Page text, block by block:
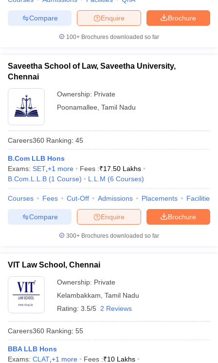
Company Law
Lawyer
E-books and Sample PapersSLAT E-books and Sample Papers
Brochure
Enquire
Compare
100+ Brochures downloaded so far
Saveetha School of Law, Saveetha University,
Chennai
Ownership: Private
Poonamallee Tamil Nadu
Careers360 Ranking: 45
B.Com LLB Hons
Exams: SET +1 more Fees :₹17.50 Lakhs
B.Com.L.L.B (1 Course) L.L.M (6 Courses)
Courses Fees Cut-Off Admissions Placements Facilities
Brochure
Enquire
Compare
300+ Brochures downloaded so far
VIT Law School, Chennai
Ownership: Private
Kelambakkam Tamil Nadu
Rating: 3.5/5 2 Reviews
Careers360 Ranking: 55
BBA LLB Hons
Exams: CLAT +1 more Fees :₹10 Lakhs